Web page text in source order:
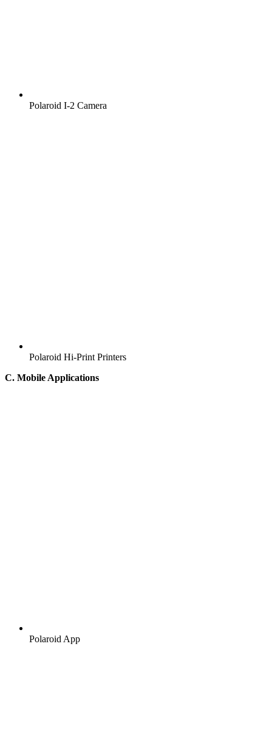
Polaroid I‑2 Camera
Polaroid Hi-Print Printers
C. Mobile Applications
Polaroid App